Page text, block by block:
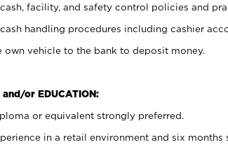
facility, and safety control policies and
handling procedures including cashier
vehicle to the bank to deposit money.
and/or EDUCATION:
or equivalent strongly preferred.
in a retail environment and six months